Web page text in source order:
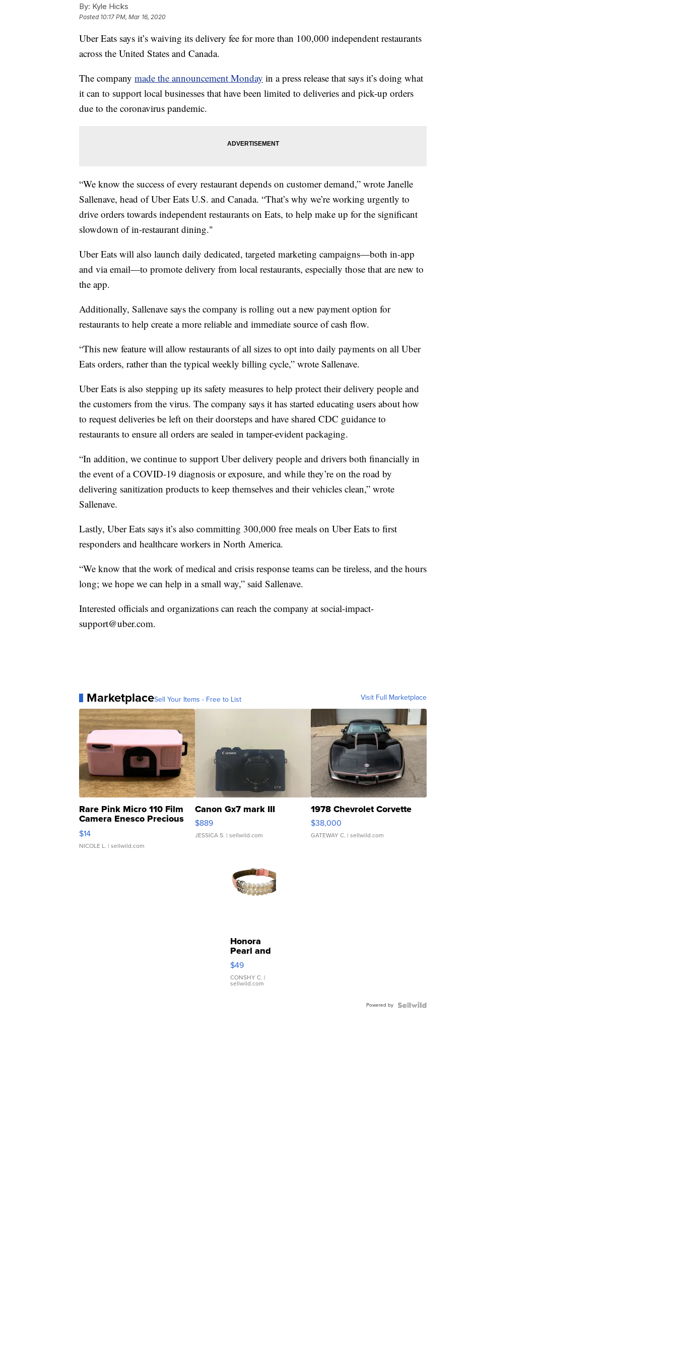
By: Kyle Hicks
Posted 10:17 PM, Mar 16, 2020
Uber Eats says it’s waiving its delivery fee for more than 100,000 independent restaurants
across the United States and Canada.
The company made the announcement Monday in a press release that says it’s doing what
it can to support local businesses that have been limited to deliveries and pick-up orders
due to the coronavirus pandemic.
“We know the success of every restaurant depends on customer demand,” wrote Janelle
Sallenave, head of Uber Eats U.S. and Canada. “That’s why we’re working urgently to
drive orders towards independent restaurants on Eats, to help make up for the significant
slowdown of in-restaurant dining."
Uber Eats will also launch daily dedicated, targeted marketing campaigns—both in-app
and via email—to promote delivery from local restaurants, especially those that are new to
the app.
Additionally, Sallenave says the company is rolling out a new payment option for
restaurants to help create a more reliable and immediate source of cash flow.
“This new feature will allow restaurants of all sizes to opt into daily payments on all Uber
Eats orders, rather than the typical weekly billing cycle,” wrote Sallenave.
Uber Eats is also stepping up its safety measures to help protect their delivery people and
the customers from the virus. The company says it has started educating users about how
to request deliveries be left on their doorsteps and have shared CDC guidance to
restaurants to ensure all orders are sealed in tamper-evident packaging.
“In addition, we continue to support Uber delivery people and drivers both financially in
the event of a COVID-19 diagnosis or exposure, and while they’re on the road by
delivering sanitization products to keep themselves and their vehicles clean,” wrote
Sallenave.
Lastly, Uber Eats says it’s also committing 300,000 free meals on Uber Eats to first
responders and healthcare workers in North America.
“We know that the work of medical and crisis response teams can be tireless, and the hours
long; we hope we can help in a small way,” said Sallenave.
Interested officials and organizations can reach the company at social-impact-
support@uber.com.
MarketplaceSell Your Items - Free to List Visit Full Marketplace
Rare Pink Micro 110 Film
Camera Enesco Precious
Moments TD4
$14
NICOLE L. | sellwild.com
Canon Gx7 mark III
$889
JESSICA S. | sellwild.com
1978 Chevrolet Corvette
$38,000
GATEWAY C. | sellwild.com
Honora
Pearl and
Pink
Leather
Bracelet
Adjustable
$49
CONSHY C. |
sellwild.com
Powered by